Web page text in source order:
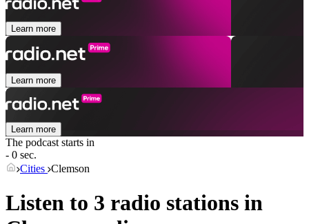
Learn more
Learn more
Learn more
The podcast starts in
- 0 sec.
Cities Clemson
Listen to 3 radio stations in